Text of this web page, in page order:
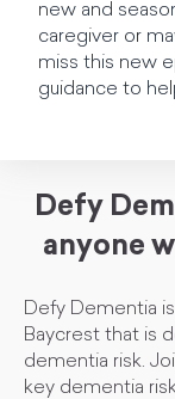
new and
caregiver or
miss this new
guidance to
Defy
anyone
Defy Dementia
Baycrest that is
dementia risk.
key dementia